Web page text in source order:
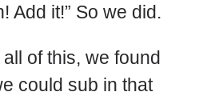
Add it!” So we did.
of this, we found
could sub in that